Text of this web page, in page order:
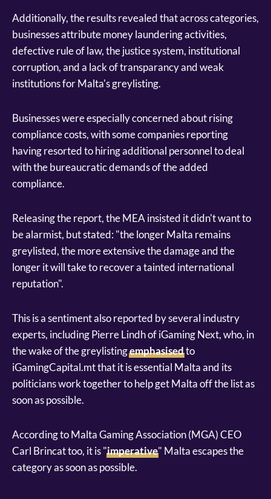
Additionally, the results revealed that across categories,
businesses attribute money laundering activities,
defective rule of law, the justice system, institutional
corruption, and a lack of transparancy and weak
institutions for Malta's greylisting.
Businesses were especially concerned about rising
compliance costs, with some companies reporting
having resorted to hiring additional personnel to deal
with the bureaucratic demands of the added
compliance.
Releasing the report, the MEA insisted it didn't want to
be alarmist, but stated: "the longer Malta remains
greylisted, the more extensive the damage and the
longer it will take to recover a tainted international
reputation".
This is a sentiment also reported by several industry
experts, including Pierre Lindh of iGaming Next, who, in
the wake of the greylistingemphasisedto
iGamingCapital.mt that it is essential Malta and its
politicians work together to help get Malta off the list as
soon as possible.
According to Malta Gaming Association (MGA) CEO
Carl Brincat too, it is "imperative" Malta escapes the
category as soon as possible.